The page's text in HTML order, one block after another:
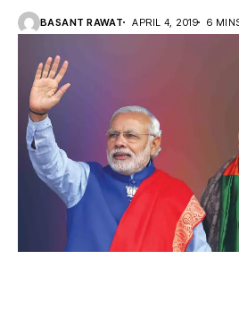
BASANT RAWAT APRIL 4, 2019 6